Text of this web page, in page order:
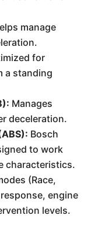
manage
for
a standing
Manages
deceleration.
Bosch
to work
characteristics.
(Race,
engine
levels.